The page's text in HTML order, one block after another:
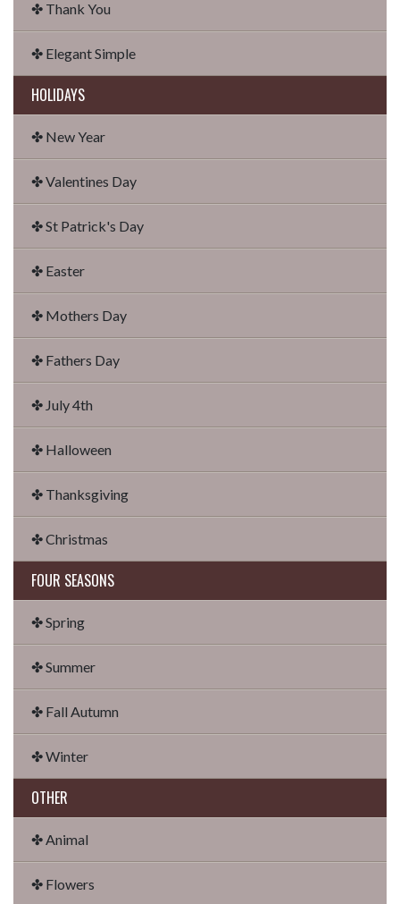
✤ Thank You
✤ Elegant Simple
HOLIDAYS
✤ New Year
✤ Valentines Day
✤ St Patrick's Day
✤ Easter
✤ Mothers Day
✤ Fathers Day
✤ July 4th
✤ Halloween
✤ Thanksgiving
✤ Christmas
FOUR SEASONS
✤ Spring
✤ Summer
✤ Fall Autumn
✤ Winter
OTHER
✤ Animal
✤ Flowers